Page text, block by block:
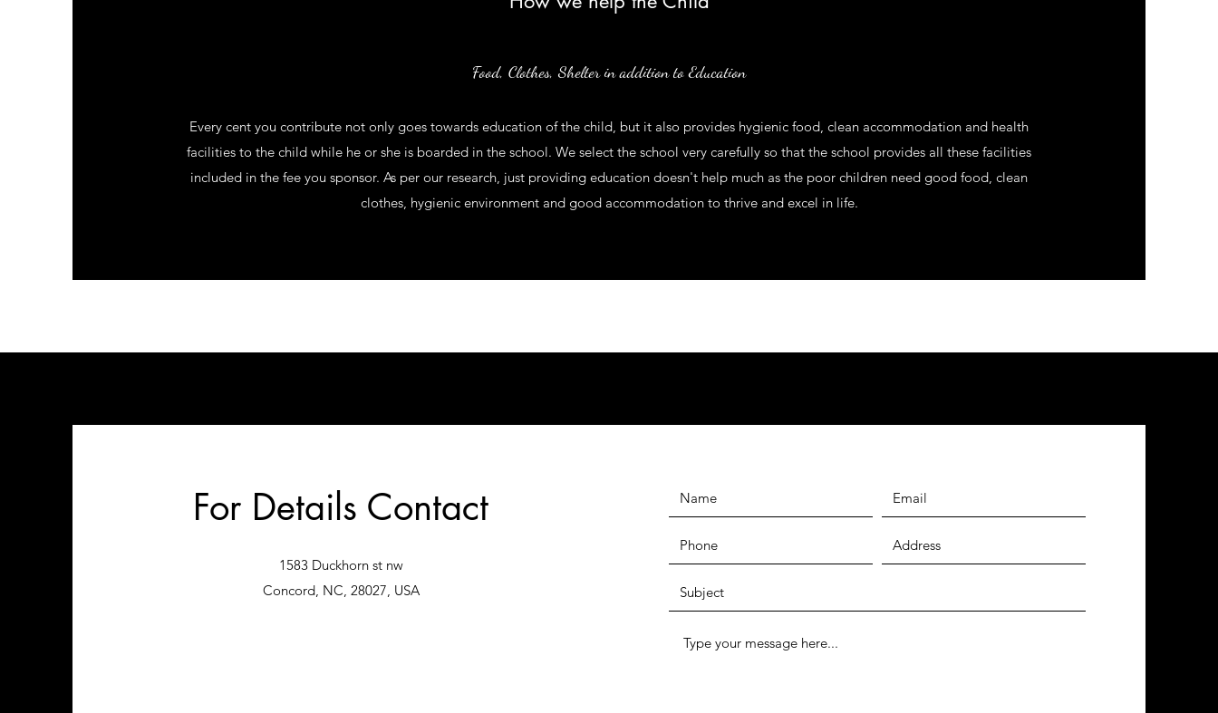
Food, Clothes, Shelter in addition to Education
Every cent you contribute not only goes towards education of the child, but it also provides hygienic food, clean accommodation and health
facilities to the child while he or she is boarded in the school. We select the school very carefully so that the school provides all these facilities
included in the fee you sponsor. As per our research, just providing education doesn't help much as the poor children need good food, clean
clothes, hygienic environment and good accommodation to thrive and excel in life.
For Details Contact
1583 Duckhorn st nw
Concord, NC, 28027, USA